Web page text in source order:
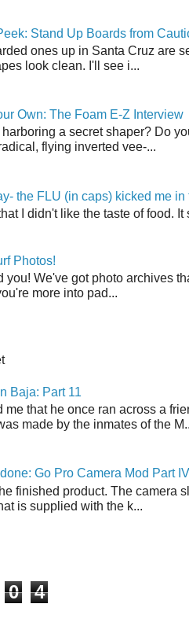
Stand Up Boards from
ones up in Santa Cruz are
look clean. I'll see i...
Own: The Foam E-Z Interview
a secret shaper? Do
flying inverted vee-...
the FLU (in caps) kicked me in
I didn't like the taste of food.
Photos!
you! We've got photo archives
more into pad...
Baja: Part 11
me that he once ran across a
made by the inmates of the
Go Pro Camera Mod Part IV
finished product. The camera
is supplied with the k...
0 4